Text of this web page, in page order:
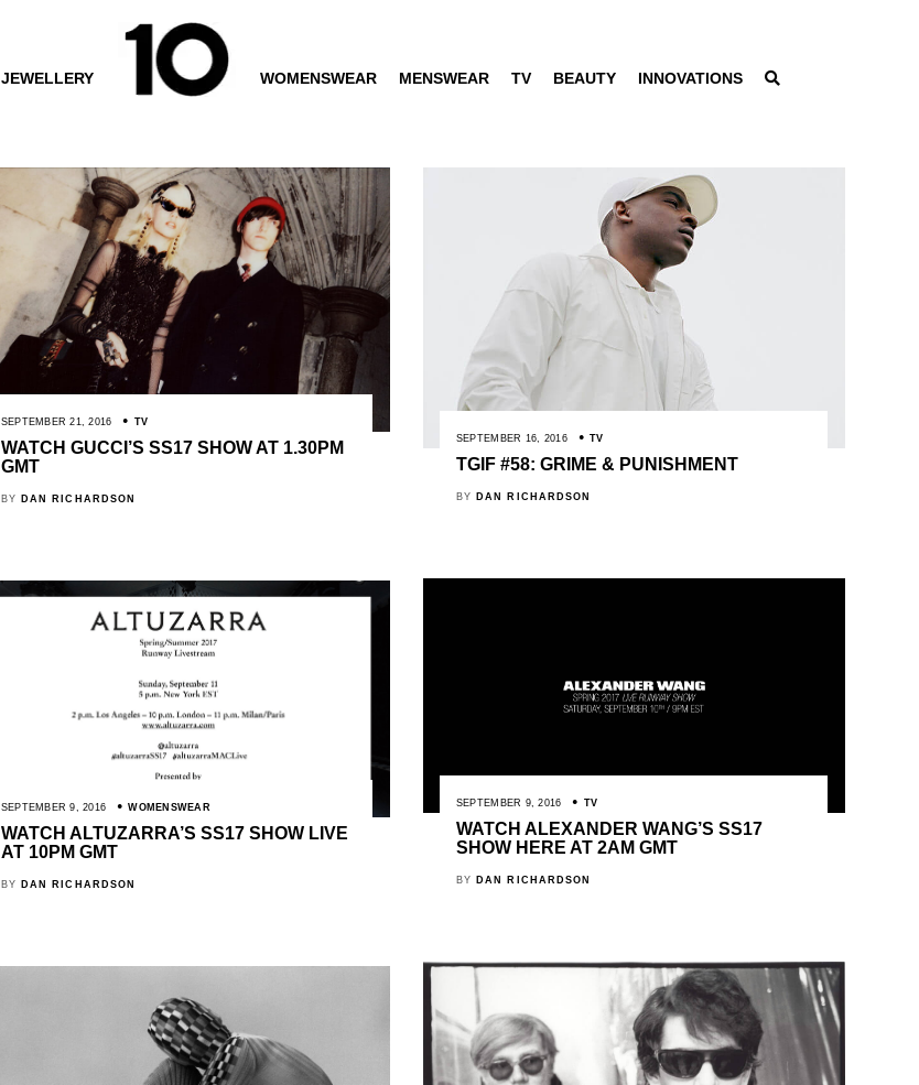
JEWELLERY WOMENSWEAR MENSWEAR TV BEAUTY INNOVATIONS
SEPTEMBER 21, 2016 TV
WATCH GUCCI’S SS17 SHOW AT 1.30PM
GMT
BY DAN RICHARDSON
SEPTEMBER 16, 2016 TV
TGIF #58: GRIME & PUNISHMENT
BY DAN RICHARDSON
SEPTEMBER 9, 2016 TV
WATCH ALEXANDER WANG’S SS17
SHOW HERE AT 2AM GMT
BY DAN RICHARDSON
SEPTEMBER 9, 2016 WOMENSWEAR
WATCH ALTUZARRA’S SS17 SHOW LIVE
AT 10PM GMT
BY DAN RICHARDSON